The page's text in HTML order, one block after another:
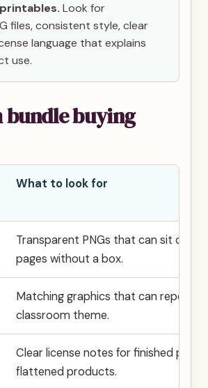
Look for
files, consistent style, clear
language that explains
use.
bundle buying
What to look for
Transparent PNGs that can sit on
pages without a box.
Matching graphics that can repeat
classroom theme.
Clear license notes for finished
flattened products.